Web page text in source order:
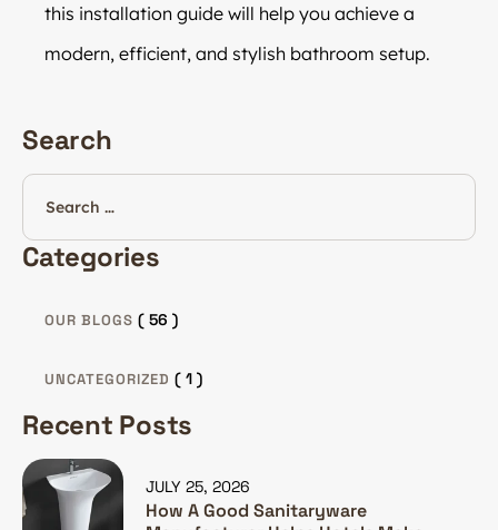
this installation guide will help you achieve a
modern, efficient, and stylish bathroom setup.
Search
Categories
OUR BLOGS ( 56 )
UNCATEGORIZED ( 1 )
Recent Posts
How A Good Sanitaryware
JULY 25, 2026